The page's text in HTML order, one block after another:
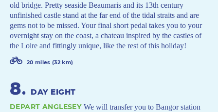
old bridge. Pretty seaside Beaumaris and its 13th century
unfinished castle stand at the far end of the tidal straits and are
gems not to be missed. Your final short pedal takes you to your
overnight stay on the coast, a chateau inspired by the castles of
the Loire and fittingly unique, like the rest of this holiday!
20 miles (32 km)
8. DAY EIGHT
DEPART ANGLESEY We will transfer you to Bangor station